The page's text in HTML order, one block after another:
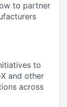
to partner
to
and other
across